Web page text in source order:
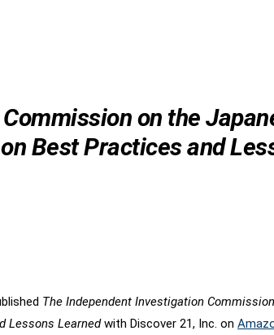
on the
Best Practices and
The Independent Investigation
Lessons Learnedwith Discover 21, Inc. on